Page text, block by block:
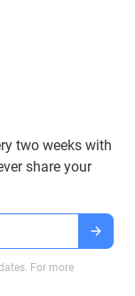
two weeks with
share your
For more